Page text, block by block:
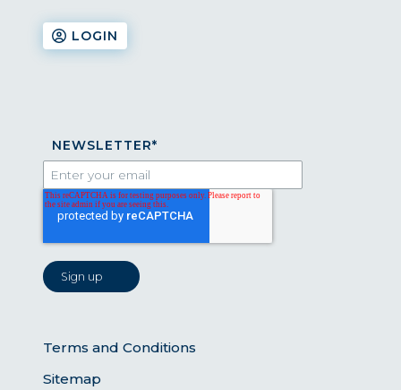
LOGIN
NEWSLETTER*
Terms and Conditions
Sitemap